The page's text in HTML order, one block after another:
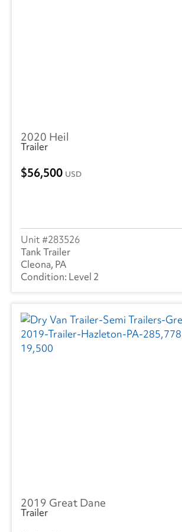
2020 Heil
Trailer
56,500 USD
283526
Tank Trailer
Cleona, PA
Level 2
2019 Great Dane
Trailer